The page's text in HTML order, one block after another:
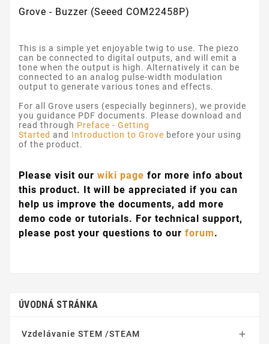
Grove - Buzzer (Seeed COM22458P)
This is a simple yet enjoyable twig to use. The piezo
can be connected to digital outputs, and will emit a
tone when the output is high. Alternatively it can be
connected to an analog pulse-width modulation
output to generate various tones and effects.
For all Grove users (especially beginners), we provide
you guidance PDF documents. Please download and
read through Preface - Getting
Started and Introduction to Grove before your using
of the product.
Please visit our wiki page for more info about
this product. It will be appreciated if you can
help us improve the documents, add more
demo code or tutorials. For technical support,
please post your questions to our forum.
ÚVODNÁ STRÁNKA
Vzdelávanie STEM /STEAM 